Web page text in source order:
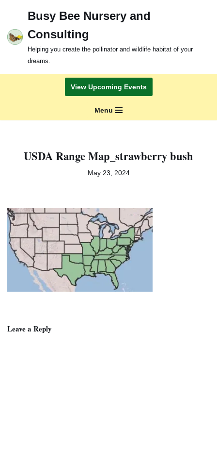
to
content
Busy Bee Nursery and
Consulting
Helping you create the pollinator and wildlife habitat of your
dreams.
View Upcoming Events
Menu
USDA Range Map_strawberry bush
May 23, 2024
Leave a Reply